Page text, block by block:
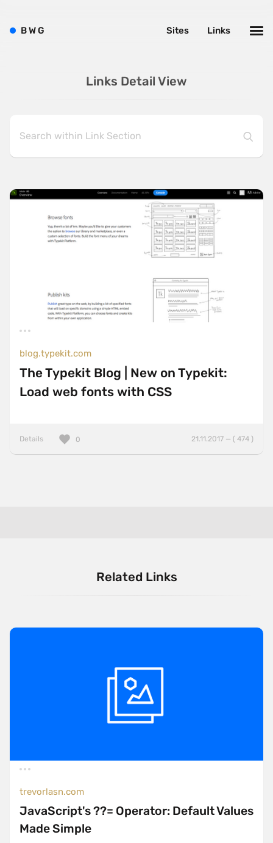
Links Detail View
blog.typekit.com
The Typekit Blog | New on Typekit:
Load web fonts with CSS
Details 21.11.2017 — ( 474 )
0
Related Links
trevorlasn.com
JavaScript's ??= Operator: Default Values
Made Simple
BWG Links
Sites